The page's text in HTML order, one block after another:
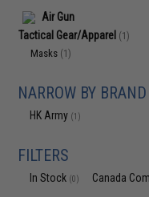
Air Gun
Tactical Gear/Apparel (1)
Masks (1)
NARROW BY BRAND
HK Army (1)
FILTERS
In Stock (0) Canada